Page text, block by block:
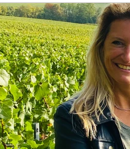
Les Essenti'Elles de Champagne